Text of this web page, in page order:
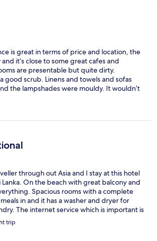
is great in terms of price and location, the
it’s close to some great cafes and
are presentable but quite dirty.
good scrub. Linens and towels and sofas
the lampshades were mouldy. It wouldn’t
hotel back on track, there is also a great
it seems to have closed.
through out Asia and I stay at this hotel
On the beach with great balcony and
Spacious rooms with a complete
in and it has a washer and dryer for
The internet service which is important is
home away from home when in Sri Lanka.
to the security guards just great
trip